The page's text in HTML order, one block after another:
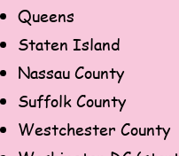
Queens
Staten Island
Nassau County
Suffolk County
Westchester County